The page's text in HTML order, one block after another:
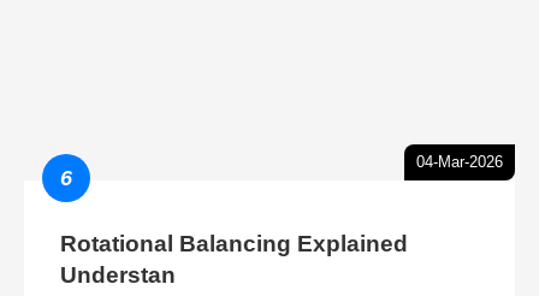
04-Mar-2026
6
Rotational Balancing Explained
Understan